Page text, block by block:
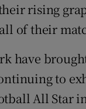
rising
of their
have
to
All Star